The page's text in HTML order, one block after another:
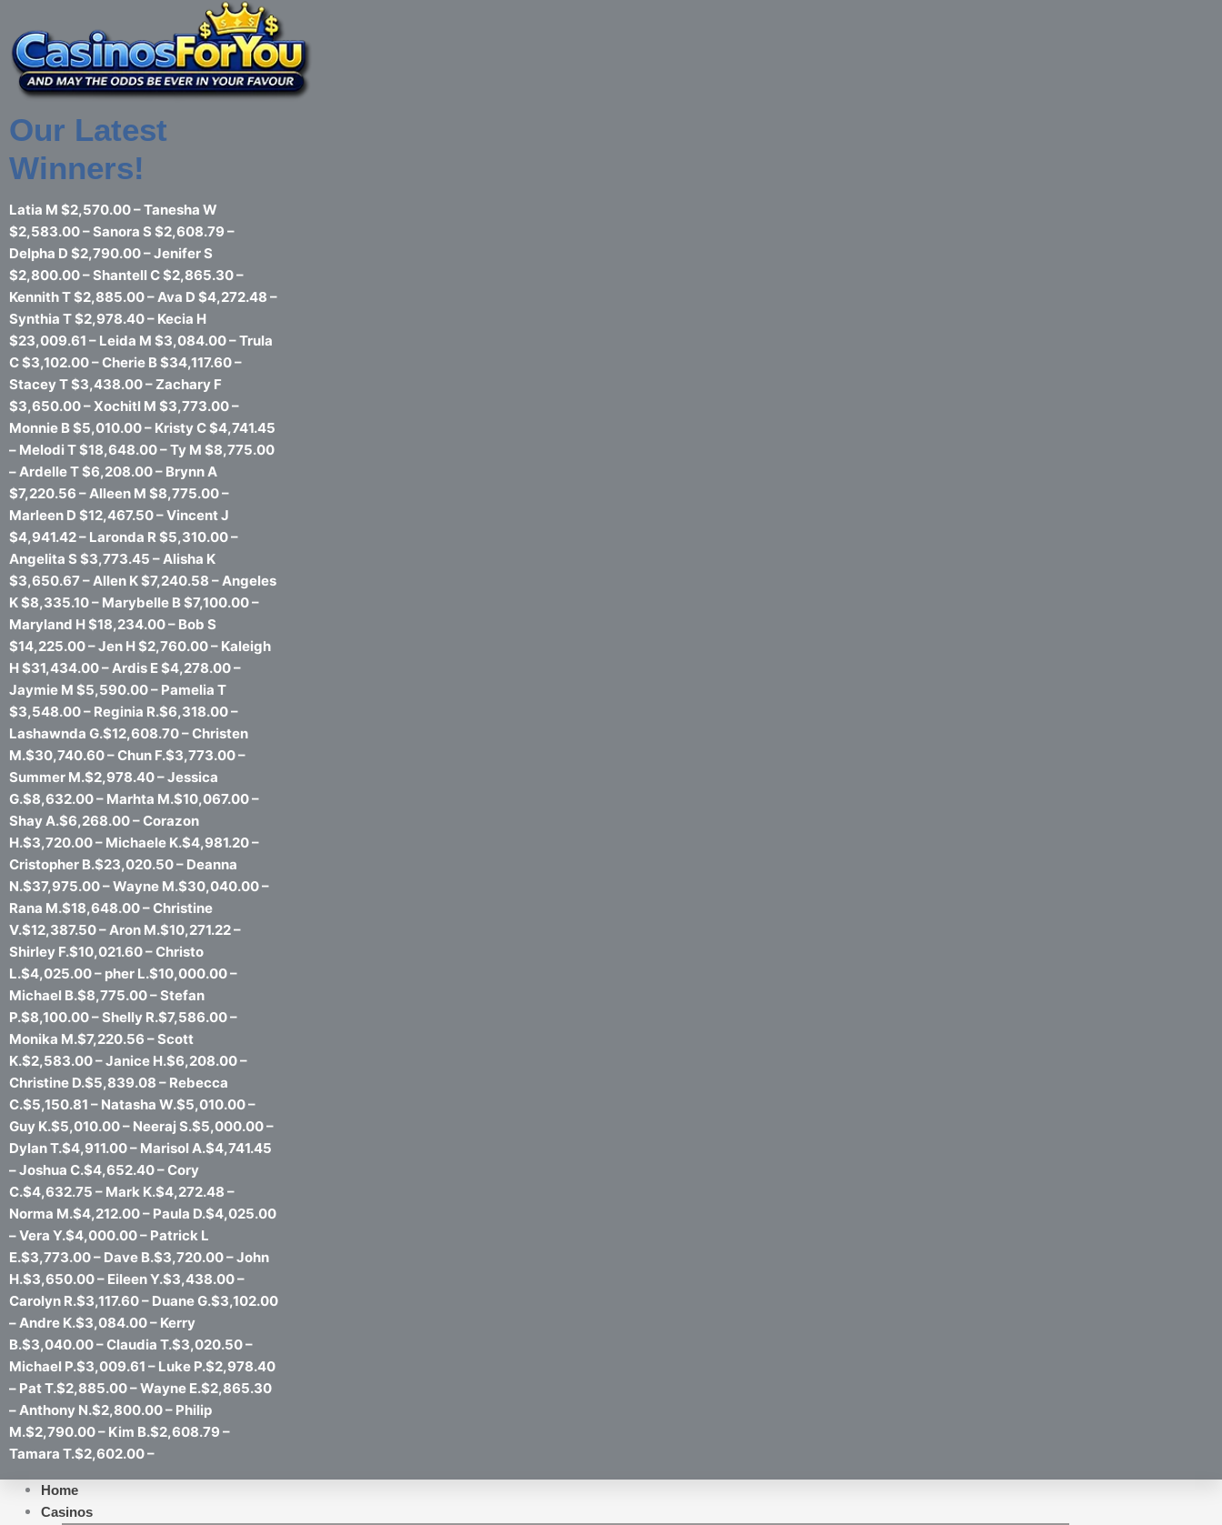
content
Our Latest
Winners!
Latia M $2,570.00 – Tanesha W
$2,583.00 – Sanora S $2,608.79 –
Delpha D $2,790.00 – Jenifer S
$2,800.00 – Shantell C $2,865.30 –
Kennith T $2,885.00 – Ava D $4,272.48 –
Synthia T $2,978.40 – Kecia H
$23,009.61 – Leida M $3,084.00 – Trula
C $3,102.00 – Cherie B $34,117.60 –
Stacey T $3,438.00 – Zachary F
$3,650.00 – Xochitl M $3,773.00 –
Monnie B $5,010.00 – Kristy C $4,741.45
– Melodi T $18,648.00 – Ty M $8,775.00
– Ardelle T $6,208.00 – Brynn A
$7,220.56 – Alleen M $8,775.00 –
Marleen D $12,467.50 – Vincent J
$4,941.42 – Laronda R $5,310.00 –
Angelita S $3,773.45 – Alisha K
$3,650.67 – Allen K $7,240.58 – Angeles
K $8,335.10 – Marybelle B $7,100.00 –
Maryland H $18,234.00 – Bob S
$14,225.00 – Jen H $2,760.00 – Kaleigh
H $31,434.00 – Ardis E $4,278.00 –
Jaymie M $5,590.00 – Pamelia T
$3,548.00 – Reginia R.$6,318.00 –
Lashawnda G.$12,608.70 – Christen
M.$30,740.60 – Chun F.$3,773.00 –
Summer M.$2,978.40 – Jessica
G.$8,632.00 – Marhta M.$10,067.00 –
Shay A.$6,268.00 – Corazon
H.$3,720.00 – Michaele K.$4,981.20 –
Cristopher B.$23,020.50 – Deanna
N.$37,975.00 – Wayne M.$30,040.00 –
Rana M.$18,648.00 – Christine
V.$12,387.50 – Aron M.$10,271.22 –
Shirley F.$10,021.60 – Christo
L.$4,025.00 – pher L.$10,000.00 –
Michael B.$8,775.00 – Stefan
P.$8,100.00 – Shelly R.$7,586.00 –
Monika M.$7,220.56 – Scott
K.$2,583.00 – Janice H.$6,208.00 –
Christine D.$5,839.08 – Rebecca
C.$5,150.81 – Natasha W.$5,010.00 –
Guy K.$5,010.00 – Neeraj S.$5,000.00 –
Dylan T.$4,911.00 – Marisol A.$4,741.45
– Joshua C.$4,652.40 – Cory
C.$4,632.75 – Mark K.$4,272.48 –
Norma M.$4,212.00 – Paula D.$4,025.00
– Vera Y.$4,000.00 – Patrick L
E.$3,773.00 – Dave B.$3,720.00 – John
H.$3,650.00 – Eileen Y.$3,438.00 –
Carolyn R.$3,117.60 – Duane G.$3,102.00
– Andre K.$3,084.00 – Kerry
B.$3,040.00 – Claudia T.$3,020.50 –
Michael P.$3,009.61 – Luke P.$2,978.40
– Pat T.$2,885.00 – Wayne E.$2,865.30
– Anthony N.$2,800.00 – Philip
M.$2,790.00 – Kim B.$2,608.79 –
Tamara T.$2,602.00 –
Home
Casinos